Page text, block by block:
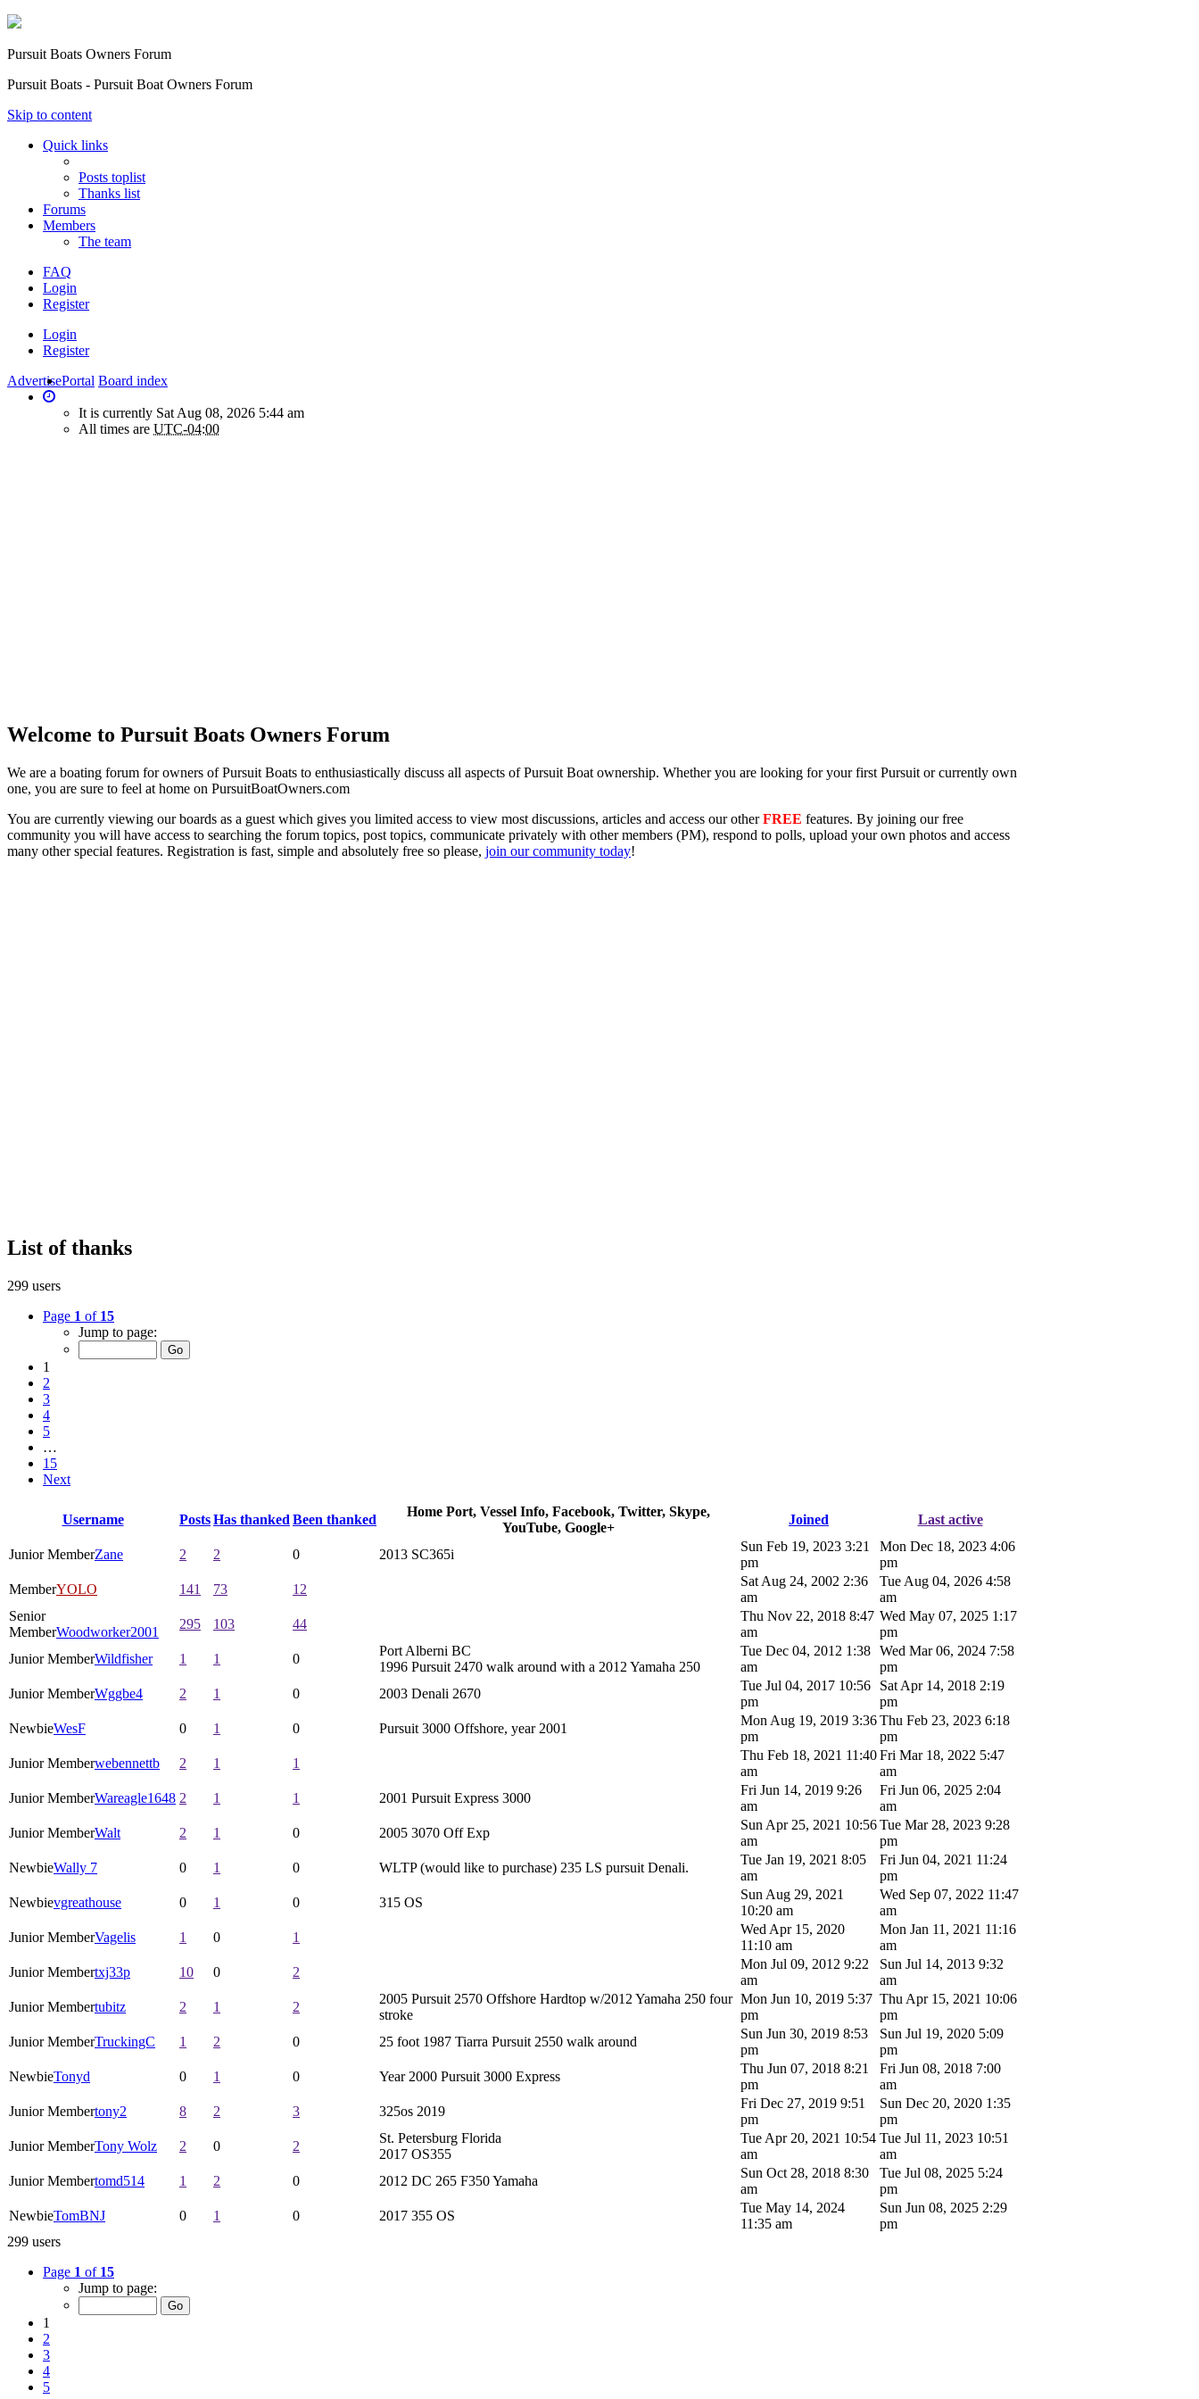
Pursuit Boats Owners Forum
Pursuit Boats - Pursuit Boat Owners Forum
Skip to content
Quick links
Posts toplist
Thanks list
Forums
Members
The team
FAQ
Login
Register
Login
Register
AdvertisePortal Board index
It is currently Sat Aug 08, 2026 5:44 am
All times are UTC-04:00
Welcome to Pursuit Boats Owners Forum
We are a boating forum for owners of Pursuit Boats to enthusiastically discuss all aspects of Pursuit Boat ownership. Whether you are looking for your first Pursuit or currently own
one, you are sure to feel at home on PursuitBoatOwners.com
You are currently viewing our boards as a guest which gives you limited access to view most discussions, articles and access our otherFREE features. By joining our free
community you will have access to searching the forum topics, post topics, communicate privately with other members (PM), respond to polls, upload your own photos and access
many other special features. Registration is fast, simple and absolutely free so please, join our community today!
List of thanks
299 users
Page 1 of 15
Jump to page:
1
2
3
4
5
…
15
Next
Username PostsHas thanked Been thanked
Home Port, Vessel Info, Facebook, Twitter, Skype,
YouTube, Google+
Joined Last active
Junior MemberZane 2 2 0 2013 SC365i
Sun Feb 19, 2023 3:21
pm
Mon Dec 18, 2023 4:06
pm
MemberYOLO 141 73 12
Sat Aug 24, 2002 2:36
am
Tue Aug 04, 2026 4:58
am
Senior
MemberWoodworker2001
295 103 44
Thu Nov 22, 2018 8:47
am
Wed May 07, 2025 1:17
pm
Junior MemberWildfisher 1 1 0
Port Alberni BC
1996 Pursuit 2470 walk around with a 2012 Yamaha 250
Tue Dec 04, 2012 1:38
am
Wed Mar 06, 2024 7:58
pm
Junior MemberWggbe4 2 1 0 2003 Denali 2670
Tue Jul 04, 2017 10:56
pm
Sat Apr 14, 2018 2:19
pm
NewbieWesF 0 1 0 Pursuit 3000 Offshore, year 2001
Mon Aug 19, 2019 3:36
pm
Thu Feb 23, 2023 6:18
pm
Junior Memberwebennettb 2 1 1
Thu Feb 18, 2021 11:40
am
Fri Mar 18, 2022 5:47
am
Junior MemberWareagle1648 2 1 1 2001 Pursuit Express 3000
Fri Jun 14, 2019 9:26
am
Fri Jun 06, 2025 2:04
am
Junior MemberWalt 2 1 0 2005 3070 Off Exp
Sun Apr 25, 2021 10:56
am
Tue Mar 28, 2023 9:28
pm
NewbieWally 7 0 1 0 WLTP (would like to purchase) 235 LS pursuit Denali.
Tue Jan 19, 2021 8:05
am
Fri Jun 04, 2021 11:24
pm
Newbievgreathouse 0 1 0 315 OS
Sun Aug 29, 2021
10:20 am
Wed Sep 07, 2022 11:47
am
Junior MemberVagelis 1 0 1
Wed Apr 15, 2020
11:10 am
Mon Jan 11, 2021 11:16
am
Junior Membertxj33p 10 0 2
Mon Jul 09, 2012 9:22
am
Sun Jul 14, 2013 9:32
am
Junior Membertubitz 2 1 2
2005 Pursuit 2570 Offshore Hardtop w/2012 Yamaha 250 four
stroke
Mon Jun 10, 2019 5:37
pm
Thu Apr 15, 2021 10:06
pm
Junior MemberTruckingC 1 2 0 25 foot 1987 Tiarra Pursuit 2550 walk around
Sun Jun 30, 2019 8:53
pm
Sun Jul 19, 2020 5:09
pm
NewbieTonyd 0 1 0 Year 2000 Pursuit 3000 Express
Thu Jun 07, 2018 8:21
pm
Fri Jun 08, 2018 7:00
am
Junior Membertony2 8 2 3 325os 2019
Fri Dec 27, 2019 9:51
pm
Sun Dec 20, 2020 1:35
pm
Junior MemberTony Wolz 2 0 2
St. Petersburg Florida
2017 OS355
Tue Apr 20, 2021 10:54
am
Tue Jul 11, 2023 10:51
am
Junior Membertomd514 1 2 0 2012 DC 265 F350 Yamaha
Sun Oct 28, 2018 8:30
am
Tue Jul 08, 2025 5:24
pm
NewbieTomBNJ 0 1 0 2017 355 OS
Tue May 14, 2024
11:35 am
Sun Jun 08, 2025 2:29
pm
299 users
Page 1 of 15
Jump to page:
1
2
3
4
5